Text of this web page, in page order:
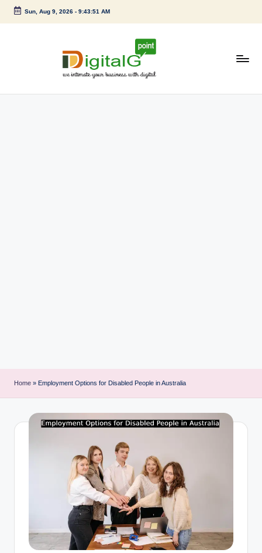
Skip
Sun, Aug 9, 2026- 9:43:51 AM
Home » Employment Options for Disabled People in Australia